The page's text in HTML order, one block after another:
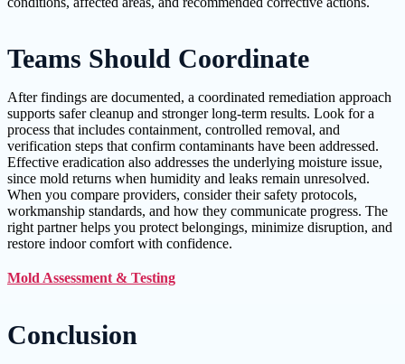
Teams Should Coordinate
After findings are documented, a coordinated remediation approach
supports safer cleanup and stronger long-term results. Look for a
process that includes containment, controlled removal, and
verification steps that confirm contaminants have been addressed.
Effective eradication also addresses the underlying moisture issue,
since mold returns when humidity and leaks remain unresolved.
When you compare providers, consider their safety protocols,
workmanship standards, and how they communicate progress. The
right partner helps you protect belongings, minimize disruption, and
restore indoor comfort with confidence.
Mold Assessment & Testing
Conclusion